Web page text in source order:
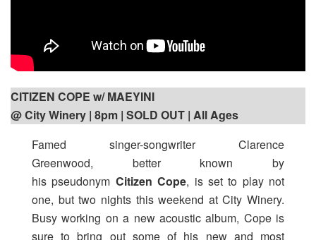
CITIZEN COPE w/ MAEYINI
@ City Winery | 8pm | SOLD OUT | All Ages
Famed singer-songwriter Clarence
Greenwood, better known by
his pseudonym Citizen Cope, is set to play not
one, but two nights this weekend at City Winery.
Busy working on a new acoustic album, Cope is
sure to bring out some of his new and most